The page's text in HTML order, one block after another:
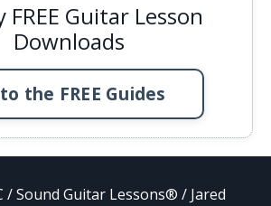
FREE Guitar Lesson
Downloads
the FREE Guides
/ Sound Guitar Lessons® / Jared